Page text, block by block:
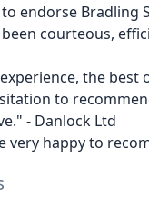
endorse Bradling
courteous,
the best
to
- Danlock Ltd
very happy to